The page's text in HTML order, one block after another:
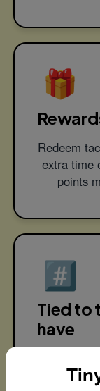
🎁
Redeem
extra time
points
#️⃣
Tied to
have
culture